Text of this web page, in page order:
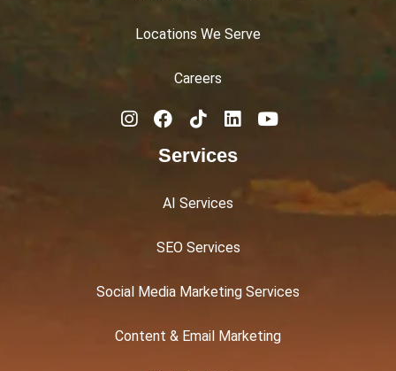
Locations We Serve
Careers
Services
AI Services
SEO Services
Social Media Marketing Services
Content & Email Marketing